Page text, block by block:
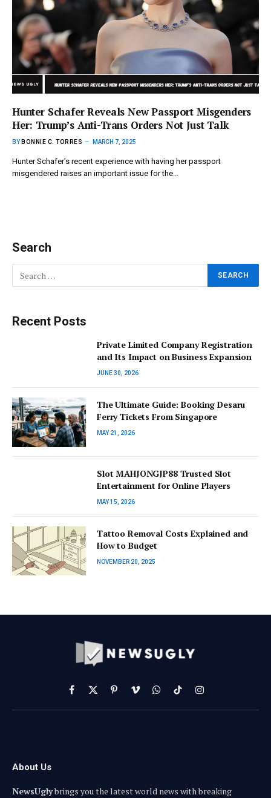
Hunter Schafer Reveals New Passport Misgenders
Her: Trump’s Anti-Trans Orders Not Just Talk
BY BONNIE C. TORRES MARCH 7, 2025
Hunter Schafer’s recent experience with having her passport
misgendered raises an important issue for the…
Search
Recent Posts
Private Limited Company Registration
and Its Impact on Business Expansion
JUNE 30, 2026
The Ultimate Guide: Booking Desaru
Ferry Tickets From Singapore
MAY 21, 2026
Slot MAHJONGJP88 Trusted Slot
Entertainment for Online Players
MAY 15, 2026
Tattoo Removal Costs Explained and
How to Budget
NOVEMBER 20, 2025
Facebook
X
(Twitter)
PinterestVimeoWhatsApp
TikTokInstagram
About Us
NewsUglybrings you the latest world news with breaking